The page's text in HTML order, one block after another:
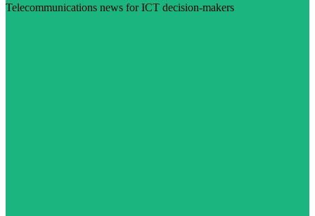
Telecommunications news for ICT decision-makers